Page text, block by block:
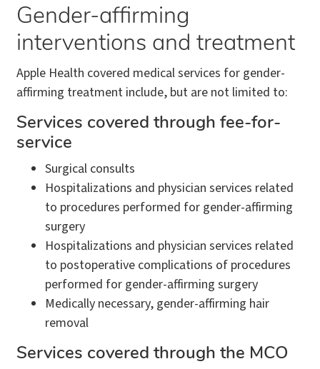
Gender-affirming
interventions and treatment
Apple Health covered medical services for gender-
affirming treatment include, but are not limited to:
Services covered through fee-for-
service
Surgical consults
Hospitalizations and physician services related
to procedures performed for gender-affirming
surgery
Hospitalizations and physician services related
to postoperative complications of procedures
performed for gender-affirming surgery
Medically necessary, gender-affirming hair
removal
Services covered through the MCO